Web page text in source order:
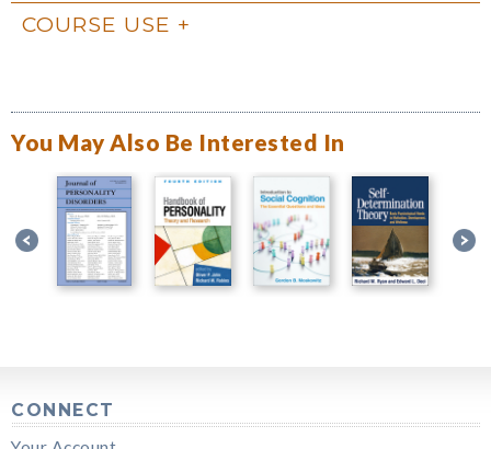
COURSE USE
You May Also Be Interested In
CONNECT